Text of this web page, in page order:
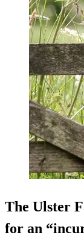
The Ulster
for an